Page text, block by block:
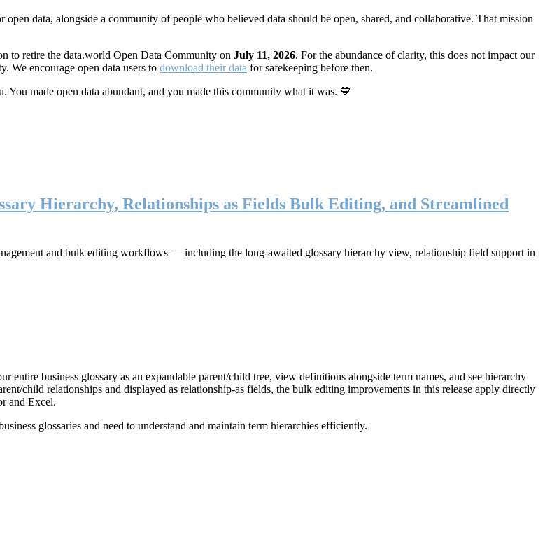
data, alongside a community of people who believed data should be open, shared, and collaborative. That mission
to retire the data.world Open Data Community on July 11, 2026. For the abundance of clarity, this does not impact our
We encourage open data users to download their data for safekeeping before then.
made open data abundant, and you made this community what it was. 💙
Hierarchy, Relationships as Fields Bulk Editing, and Streamlined
and bulk editing workflows — including the long-awaited glossary hierarchy view, relationship field support in
business glossary as an expandable parent/child tree, view definitions alongside term names, and see hierarchy
child relationships and displayed as relationship-as fields, the bulk editing improvements in this release apply directly
and Excel.
glossaries and need to understand and maintain term hierarchies efficiently.